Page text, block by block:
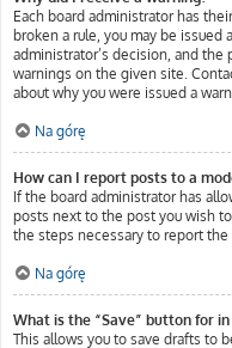
Each board administrator has
broken a rule, you may be
administrator’s decision, and
warnings on the given site.
about why you were issued a
Na górę
How can I report posts to a
If the board administrator has
posts next to the post you wish
the steps necessary to report the
Na górę
What is the “Save” button for
This allows you to save drafts to